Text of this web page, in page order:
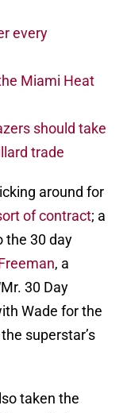
every
Miami Heat
should take
trade
around for
of contract; a
the 30 day
, a
30 Day
Wade for the
superstar’s
taken the